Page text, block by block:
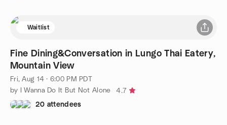
Waitlist
Fine Dining&Conversation in Lungo Thai Eatery,
Mountain View
Fri, Aug 14 · 6:00 PM PDT
by I Wanna Do It But Not Alone
4.7
20 attendees